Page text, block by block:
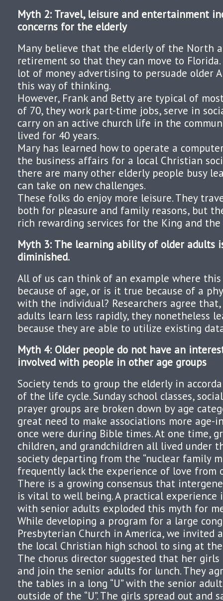
Myth 2: Travel, leisure and entertainment
concerns for the elderly
Many believe that the elderly of the North
retirement so that they can move to Florida.
lot of money advertising to persuade older
this way of thinking.
However, Frank and Betty are typical of
of 70, they work part-time jobs, serve in
carry on an active church life in the
lived for 40 years.
Mary has learned how to operate a
the business affairs for a local Christian
there are many other elderly people busy
can take on new challenges.
These folks do enjoy more leisure. They
both for pleasure and family reasons, but
rich rewarding services for the King and the
Myth 3: The learning ability of older adults
diminished.
All of us can think of an example where
because of age, or is it true because of a
with the individual? Researchers agree
adults learn less rapidly, they nonetheless
because they are able to utilize existing
Myth 4: Older people do not have an
involved with people in other age groups
Society tends to group the elderly in
of the life cycle. Sunday school classes,
prayer groups are broken down by age
great need to make associations more age-
once were during Bible times. At one time,
children, and grandchildren all lived under
society departing from the “nuclear family
frequently lack the experience of love from
There is a growing consensus that
is vital to well being. A practical
with senior adults exploded this myth for
While developing a program for a large
Presbyterian Church in America, we invited
the local Christian high school to sing at
The chorus director suggested that her girls
and join the senior adults for lunch. They
the tables in a long “U” with the senior
outside of the “U”. The girls spread out and